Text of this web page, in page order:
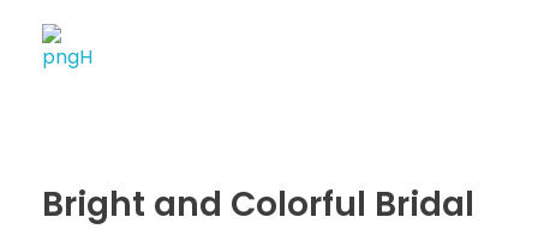
Bright and Colorful Bridal